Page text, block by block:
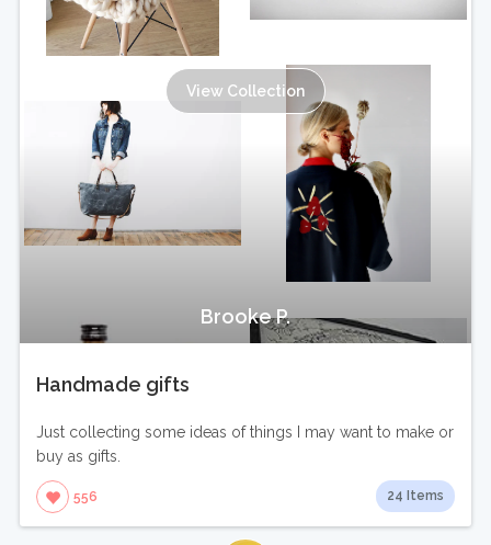
View Collection
Brooke P.
Handmade gifts
Just collecting some ideas of things I may want to make or
buy as gifts.
556 24 Items